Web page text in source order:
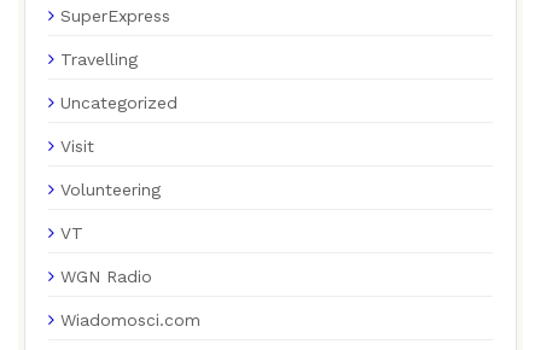
SuperExpress
Travelling
Uncategorized
Visit
Volunteering
VT
WGN Radio
Wiadomosci.com